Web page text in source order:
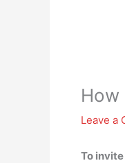
How
Leave a
To